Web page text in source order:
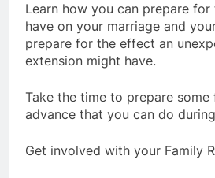
Learn how you can prepare
have on your marriage and
prepare for the effect an
extension might have.
Take the time to prepare
advance that you can do
Get involved with your Family